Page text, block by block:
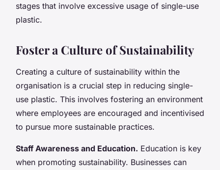
stages that involve excessive usage of single-use
plastic.
Foster a Culture of Sustainability
Creating a culture of sustainability within the
organisation is a crucial step in reducing single-
use plastic. This involves fostering an environment
where employees are encouraged and incentivised
to pursue more sustainable practices.
Staff Awareness and Education. Education is key
when promoting sustainability. Businesses can